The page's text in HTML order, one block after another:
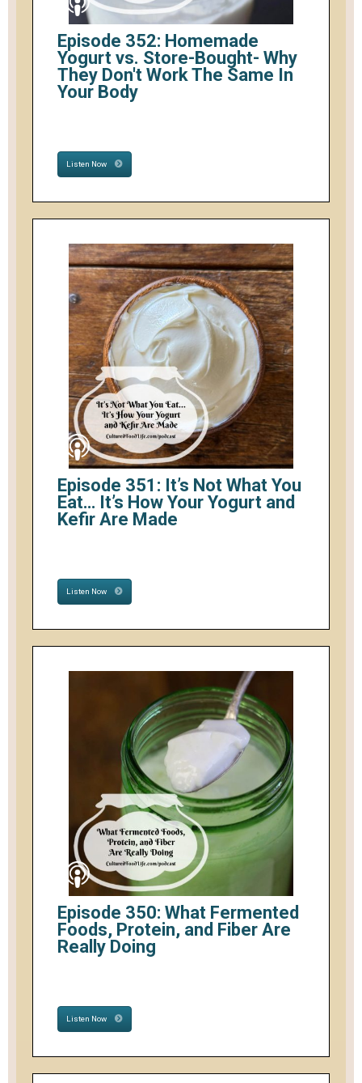
Episode 352: Homemade
Yogurt vs. Store-Bought- Why
They Don't Work The Same In
Your Body
Listen Now
Episode 351: It’s Not What You
Eat… It’s How Your Yogurt and
Kefir Are Made
Listen Now
Episode 350: What Fermented
Foods, Protein, and Fiber Are
Really Doing
Listen Now